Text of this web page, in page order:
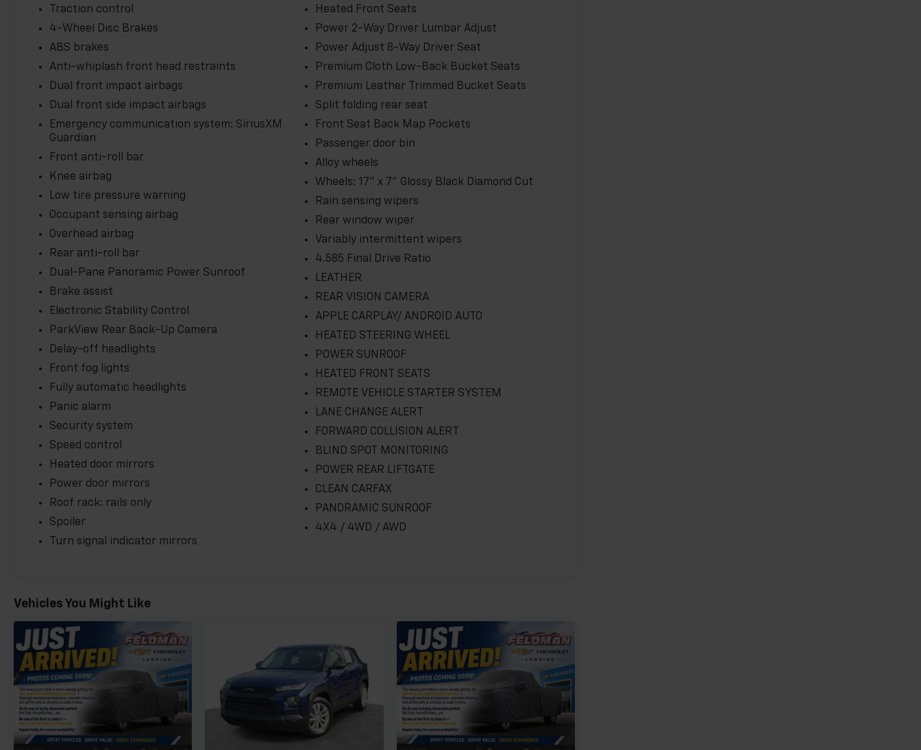
including Blind Spot Monitoring, Forward
Collision Alert, and Lane Change Alert. You
can drive with confidence, knowing this Jeep
has your back.
Experience the perfect blend of capability,
comfort, and style in this 2023 Jeep Renegade
Trailhawk. Schedule a test drive today and
discover the freedom to go anywhere.
Traction control
4-Wheel Disc Brakes
ABS brakes
Anti-whiplash front head restraints
Dual front impact airbags
Dual front side impact airbags
Emergency communication system: SiriusXM
Guardian
Front anti-roll bar
Knee airbag
Low tire pressure warning
Occupant sensing airbag
Overhead airbag
Rear anti-roll bar
Dual-Pane Panoramic Power Sunroof
Brake assist
Electronic Stability Control
ParkView Rear Back-Up Camera
Delay-off headlights
Front fog lights
Fully automatic headlights
Panic alarm
Security system
Speed control
Heated door mirrors
Power door mirrors
Roof rack: rails only
Spoiler
Turn signal indicator mirrors
Heated Front Seats
Power 2-Way Driver Lumbar Adjust
Power Adjust 8-Way Driver Seat
Premium Cloth Low-Back Bucket Seats
Premium Leather Trimmed Bucket Seats
Split folding rear seat
Front Seat Back Map Pockets
Passenger door bin
Alloy wheels
Wheels: 17" x 7" Glossy Black Diamond Cut
Rain sensing wipers
Rear window wiper
Variably intermittent wipers
4.585 Final Drive Ratio
LEATHER
REAR VISION CAMERA
APPLE CARPLAY/ ANDROID AUTO
HEATED STEERING WHEEL
POWER SUNROOF
HEATED FRONT SEATS
REMOTE VEHICLE STARTER SYSTEM
LANE CHANGE ALERT
FORWARD COLLISION ALERT
BLIND SPOT MONITORING
POWER REAR LIFTGATE
CLEAN CARFAX
PANORAMIC SUNROOF
4X4 / 4WD / AWD
Vehicles You Might Like